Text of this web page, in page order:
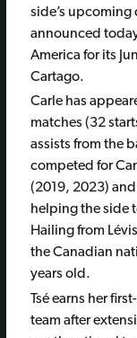
side’s
announced
America for its
Cartago.
Carle has
matches (32
assists from the
competed for
(2019, 2023)
helping the side
Hailing from
the Canadian
years old.
Tsé earns her
team after